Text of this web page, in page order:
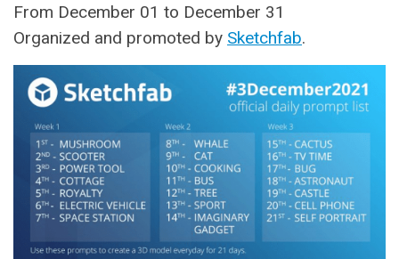
From December 01 to December 31
Organized and promoted by Sketchfab.